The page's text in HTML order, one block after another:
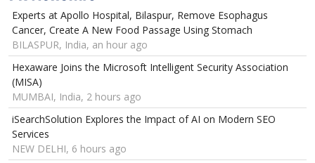
Experts at Apollo Hospital, Bilaspur, Remove Esophagus
Cancer, Create A New Food Passage Using Stomach
BILASPUR, India, an hour ago
Hexaware Joins the Microsoft Intelligent Security Association
(MISA)
MUMBAI, India, 2 hours ago
iSearchSolution Explores the Impact of AI on Modern SEO
Services
NEW DELHI, 6 hours ago